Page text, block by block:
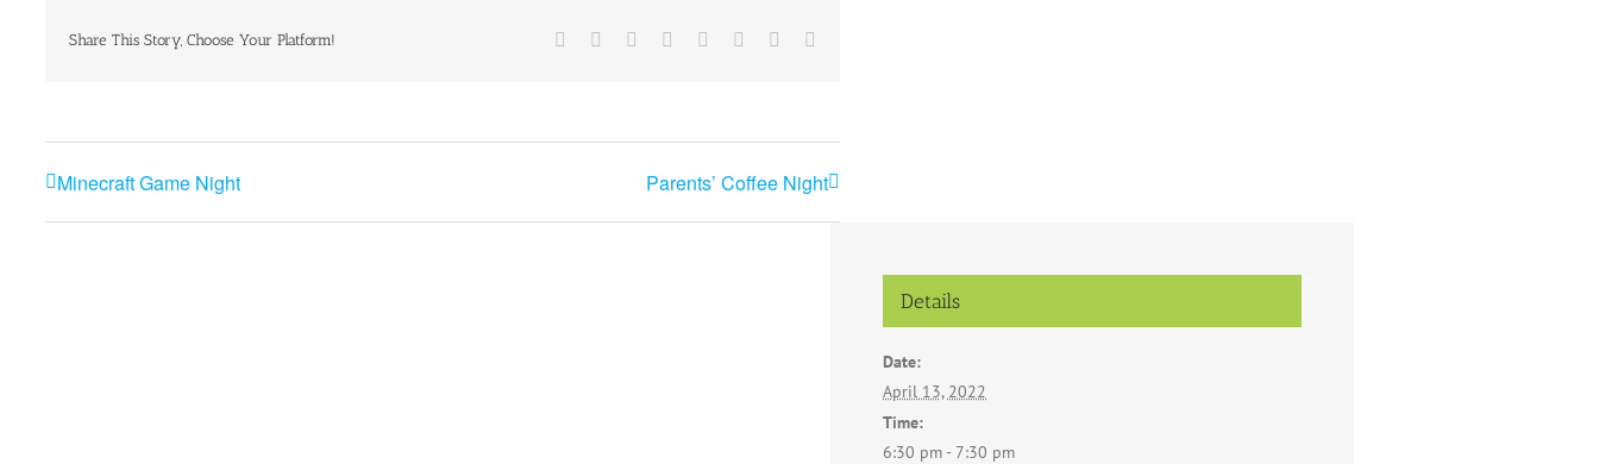
Share This Story, Choose Your Platform! Facebook Reddit LinkedIn
TumblrPinterest
Minecraft Game Night Parents’ Coffee Night
Details
Date:
April 13, 2022
Time:
6:30 pm - 7:30 pm